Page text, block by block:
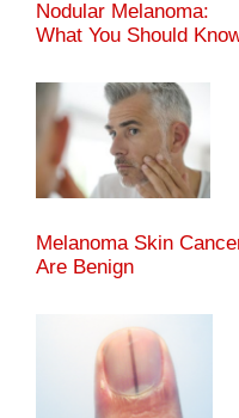
Nodular Melanoma:
What You Should
Melanoma Skin
Are Benign